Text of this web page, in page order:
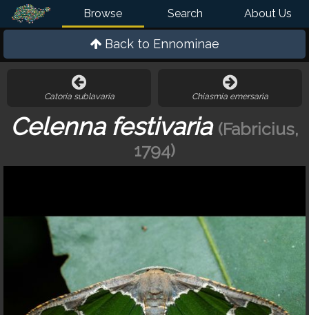
Browse Search About Us
Back to Ennominae
Catoria sublavaria Chiasmia emersaria
Celenna festivaria (Fabricius,
1794)